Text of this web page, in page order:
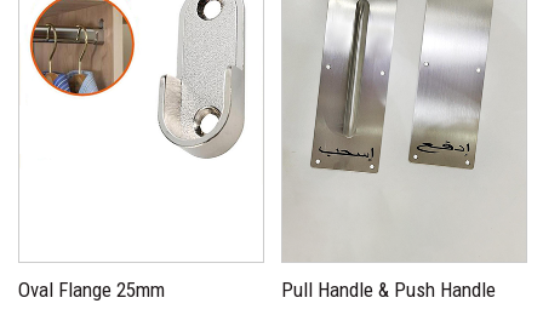
Oval Flange 25mm Pull Handle & Push Handle